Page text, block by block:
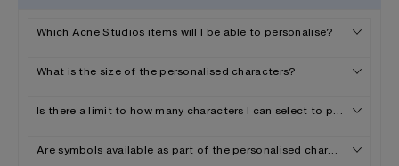
Which Acne Studios items will I be able to personalise?
What is the size of the personalised characters?
Is there a limit to how many characters I can select to personalise
Are symbols available as part of the personalised characters